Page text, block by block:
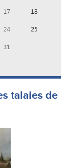
17 18
24 25
31
talaies de